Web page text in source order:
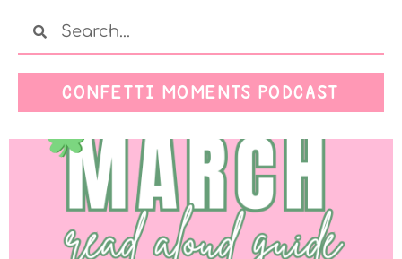
CONFETTI MOMENTS PODCAST